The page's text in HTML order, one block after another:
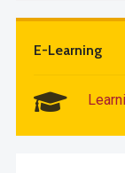
E-Learning